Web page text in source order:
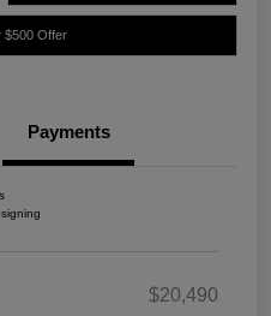
$500 Offer
Payments
$20,490